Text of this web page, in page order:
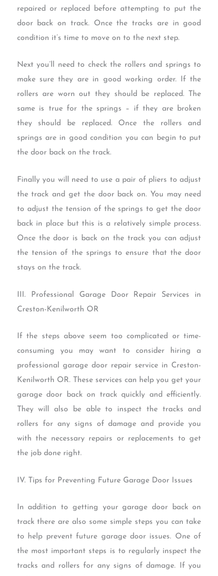
repaired or replaced before attempting to put the
door back on track. Once the tracks are in good
condition it’s time to move on to the next step.
Next you’ll need to check the rollers and springs to
make sure they are in good working order. If the
rollers are worn out they should be replaced. The
same is true for the springs – if they are broken
they should be replaced. Once the rollers and
springs are in good condition you can begin to put
the door back on the track.
Finally you will need to use a pair of pliers to adjust
the track and get the door back on. You may need
to adjust the tension of the springs to get the door
back in place but this is a relatively simple process.
Once the door is back on the track you can adjust
the tension of the springs to ensure that the door
stays on the track.
III. Professional Garage Door Repair Services in
Creston-Kenilworth OR
If the steps above seem too complicated or time-
consuming you may want to consider hiring a
professional garage door repair service in Creston-
Kenilworth OR. These services can help you get your
garage door back on track quickly and efficiently.
They will also be able to inspect the tracks and
rollers for any signs of damage and provide you
with the necessary repairs or replacements to get
the job done right.
IV. Tips for Preventing Future Garage Door Issues
In addition to getting your garage door back on
track there are also some simple steps you can take
to help prevent future garage door issues. One of
the most important steps is to regularly inspect the
tracks and rollers for any signs of damage. If you